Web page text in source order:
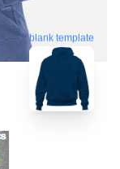
blank template